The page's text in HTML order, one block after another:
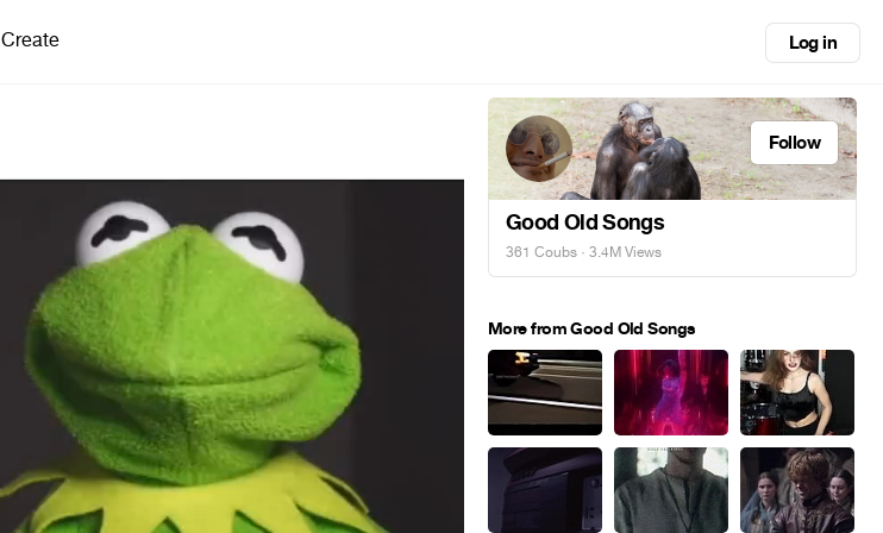
Create Log in
Follow
Good Old Songs
361 Coubs · 3.4M Views
More from Good Old Songs